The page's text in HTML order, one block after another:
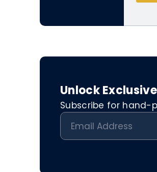
Unlock
Subscribe for hand-